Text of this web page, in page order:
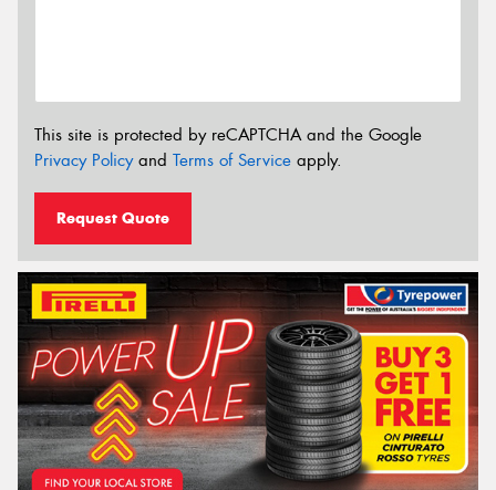
This site is protected by reCAPTCHA and the Google
Privacy Policyand Terms of Service apply.
Request Quote